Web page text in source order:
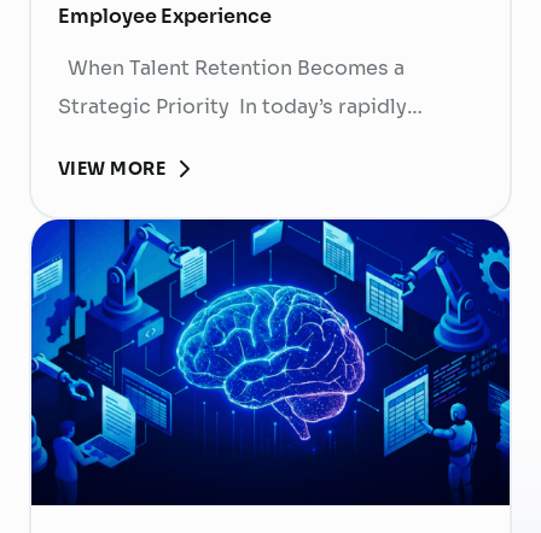
Employee Experience
When Talent Retention Becomes a
Strategic Priority In today’s rapidly
become more than
a human resource (HR) responsibility; it is
now a strategic business priority. Rising
recruitment costs, longer onboarding
periods, and increasing competition for
skilled professionals mean that each
resignation can have a significant impact
on business performance. For years,
organizations have invested …
Continued
VIEW MORE